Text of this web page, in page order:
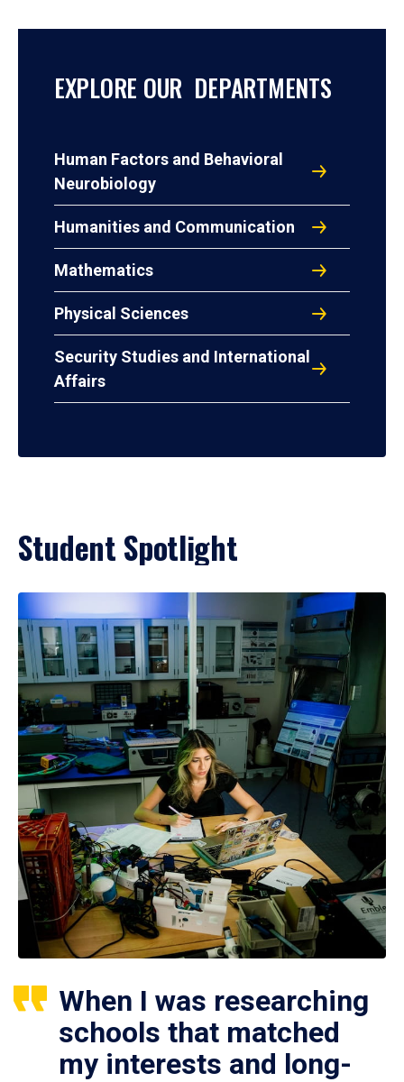
EXPLORE OUR DEPARTMENTS
Human Factors and Behavioral
Neurobiology
Humanities and Communication
Mathematics
Physical Sciences
Security Studies and International
Affairs
Student Spotlight
When I was researching
schools that matched
my interests and long-